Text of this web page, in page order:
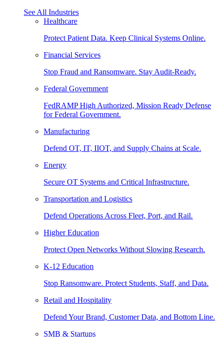
See All Industries
Healthcare
Protect Patient Data. Keep Clinical Systems Online.
Financial Services
Stop Fraud and Ransomware. Stay Audit-Ready.
Federal Government
FedRAMP High Authorized, Mission Ready Defense
for Federal Government.
Manufacturing
Defend OT, IT, IIOT, and Supply Chains at Scale.
Energy
Secure OT Systems and Critical Infrastructure.
Transportation and Logistics
Defend Operations Across Fleet, Port, and Rail.
Higher Education
Protect Open Networks Without Slowing Research.
K-12 Education
Stop Ransomware. Protect Students, Staff, and Data.
Retail and Hospitality
Defend Your Brand, Customer Data, and Bottom Line.
SMB & Startups